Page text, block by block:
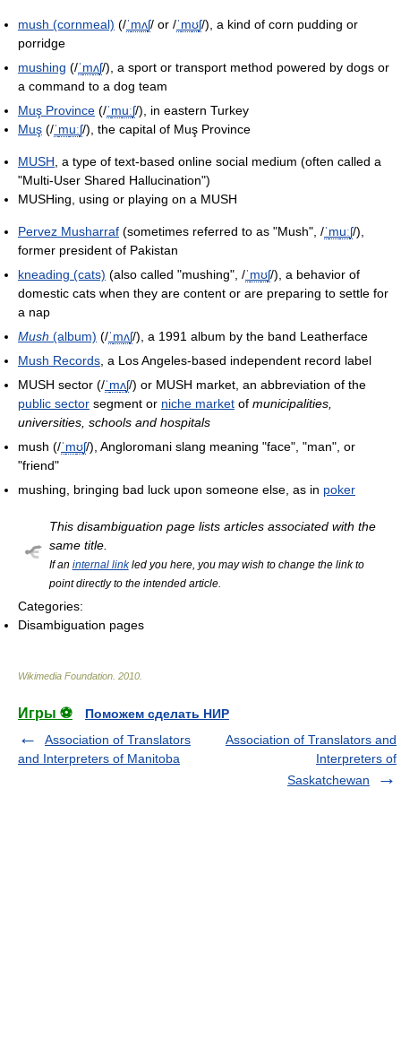
mush (cornmeal) (/ˈmʌʃ/ or /ˈmʊʃ/), a kind of corn pudding or
porridge
mushing (/ˈmʌʃ/), a sport or transport method powered by dogs or
a command to a dog team
Muş Province (/ˈmuːʃ/), in eastern Turkey
Muş (/ˈmuːʃ/), the capital of Muş Province
MUSH , a type of text-based online social medium (often called a
"Multi-User Shared Hallucination")
MUSHing, using or playing on a MUSH
Pervez Musharraf (sometimes referred to as "Mush", /ˈmuːʃ/),
former president of Pakistan
kneading (cats) (also called "mushing", /ˈmʊʃ/), a behavior of
domestic cats when they are content or are preparing to settle for
a nap
Mush (album) (/ˈmʌʃ/), a 1991 album by the band Leatherface
Mush Records , a Los Angeles-based independent record label
MUSH sector (/ˈmʌʃ/) or MUSH market, an abbreviation of the
public sector segment or niche market of municipalities,
universities, schools and hospitals
mush (/ˈmʊʃ/), Angloromani slang meaning "face", "man", or
"friend"
mushing, bringing bad luck upon someone else, as in poker
This disambiguation page lists articles associated with the
same title.
If an internal linkled you here, you may wish to change the link to
point directly to the intended article.
Categories:
Disambiguation pages
Wikimedia Foundation 2010
Игры ⚽
Поможем сделать НИР
Association of Translators
and Interpreters of Manitoba
Association of Translators and
Interpreters of
Saskatchewan